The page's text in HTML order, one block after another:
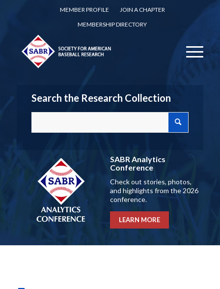
MEMBER PROFILE
JOIN A CHAPTER
MEMBERSHIP DIRECTORY
Search the Research Collection
SABR Analytics
Conference
Check out stories, photos,
and highlights from the 2026
conference.
LEARN MORE